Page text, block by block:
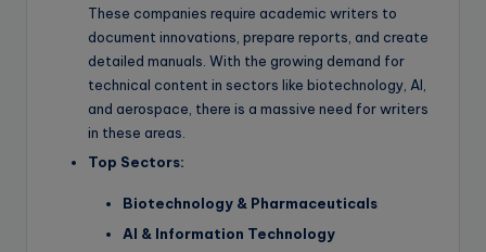
These companies require academic writers to
document innovations, prepare reports, and create
detailed manuals. With the growing demand for
technical content in sectors like biotechnology, AI,
and aerospace, there is a massive need for writers
in these areas.
Top Sectors:
Biotechnology & Pharmaceuticals
AI & Information Technology